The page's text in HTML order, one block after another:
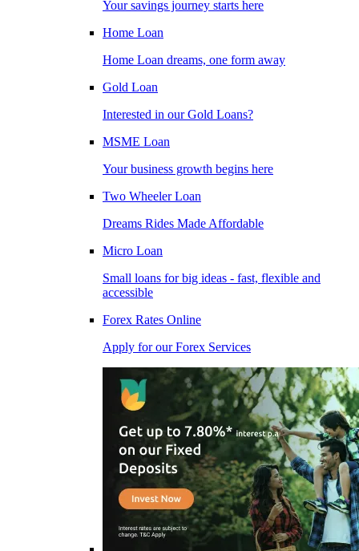
Your savings journey starts here
Home Loan
Home Loan dreams, one form away
Gold Loan
Interested in our Gold Loans?
MSME Loan
Your business growth begins here
Two Wheeler Loan
Dreams Rides Made Affordable
Micro Loan
Small loans for big ideas - fast, flexible and
accessible
Forex Rates Online
Apply for our Forex Services